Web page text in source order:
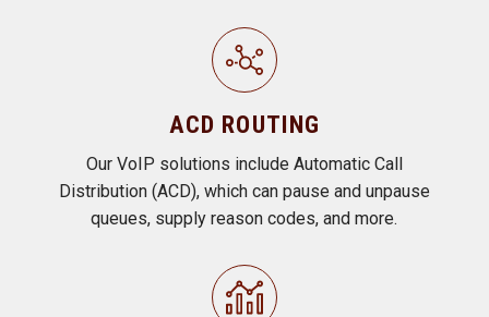
ACD ROUTING
Our VoIP solutions include Automatic Call
Distribution (ACD), which can pause and unpause
queues, supply reason codes, and more.